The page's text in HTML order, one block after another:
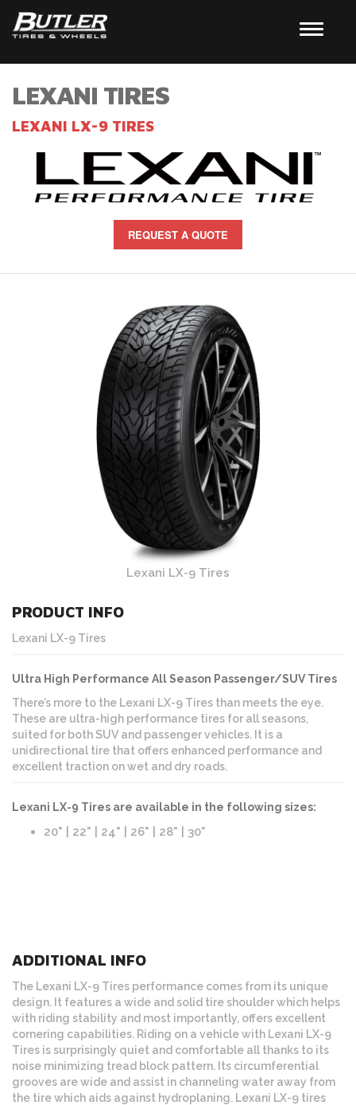
LEXANI TIRES
LEXANI LX-9 TIRES
REQUEST A QUOTE
Lexani LX-9 Tires
PRODUCT INFO
Lexani LX-9 Tires
Ultra High Performance All Season Passenger/SUV Tires
There’s more to the Lexani LX-9 Tires than meets the eye.
These are ultra-high performance tires for all seasons,
suited for both SUV and passenger vehicles. It is a
unidirectional tire that offers enhanced performance and
excellent traction on wet and dry roads.
Lexani LX-9 Tires are available in the following sizes:
20" | 22" | 24" | 26" | 28" | 30"
ADDITIONAL INFO
The Lexani LX-9 Tires performance comes from its unique
design. It features a wide and solid tire shoulder which helps
with riding stability and most importantly, offers excellent
cornering capabilities. Riding on a vehicle with Lexani LX-9
Tires is surprisingly quiet and comfortable all thanks to its
noise minimizing tread block pattern. Its circumferential
grooves are wide and assist in channeling water away from
the tire which aids against hydroplaning. Lexani LX-9 tires